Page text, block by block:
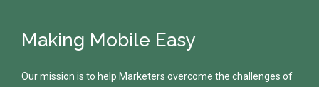
Making Mobile Easy
Our mission is to help Marketers overcome the challenges of